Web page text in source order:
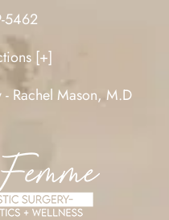
5462
[+]
- Rachel Mason, M.D